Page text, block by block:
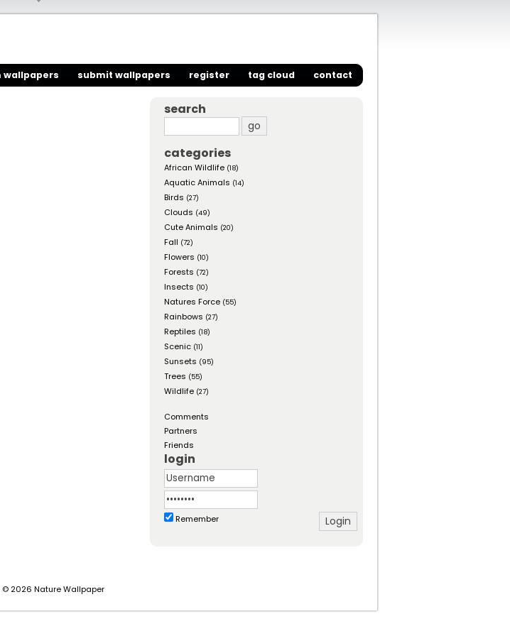
wallpapers submit wallpapers register tag cloud contact
search
categories
African Wildlife (18)
Aquatic Animals (14)
Birds (27)
Clouds (49)
Cute Animals (20)
Fall (72)
Flowers (10)
Forests (72)
Insects (10)
Natures Force (55)
Rainbows (27)
Reptiles (18)
Scenic (11)
Sunsets (95)
Trees (55)
Wildlife (27)
Comments
Partners
Friends
login
Remember
© 2026 Nature Wallpaper